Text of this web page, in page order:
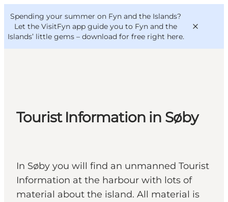
Spending your summer on Fyn and the Islands?
Let the VisitFyn app guide you to Fyn and the
Islands’ little gems – download for free right here.
Things to do
Outdoor and bike
VisitFyn
Deutsch
Tourist Information in Søby
In Søby you will find an unmanned Tourist
Information at the harbour with lots of
material about the island. All material is